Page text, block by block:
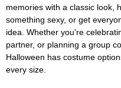
memories with a classic look,
something sexy, or get
idea. Whether you're
partner, or planning a group
Halloween has costume
every size.